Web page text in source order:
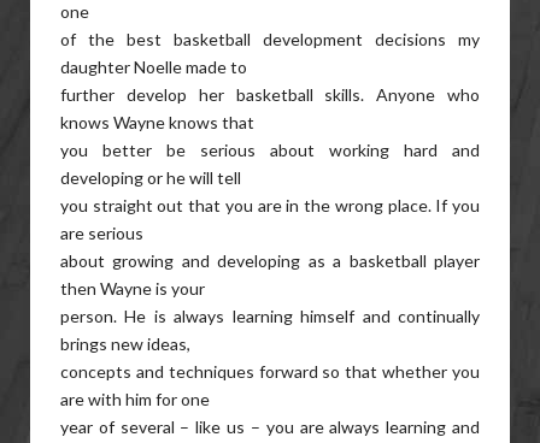
one
of the best basketball development decisions my
daughter Noelle made to
further develop her basketball skills. Anyone who
knows Wayne knows that
you better be serious about working hard and
developing or he will tell
you straight out that you are in the wrong place. If you
are serious
about growing and developing as a basketball player
then Wayne is your
person. He is always learning himself and continually
brings new ideas,
concepts and techniques forward so that whether you
are with him for one
year of several – like us – you are always learning and